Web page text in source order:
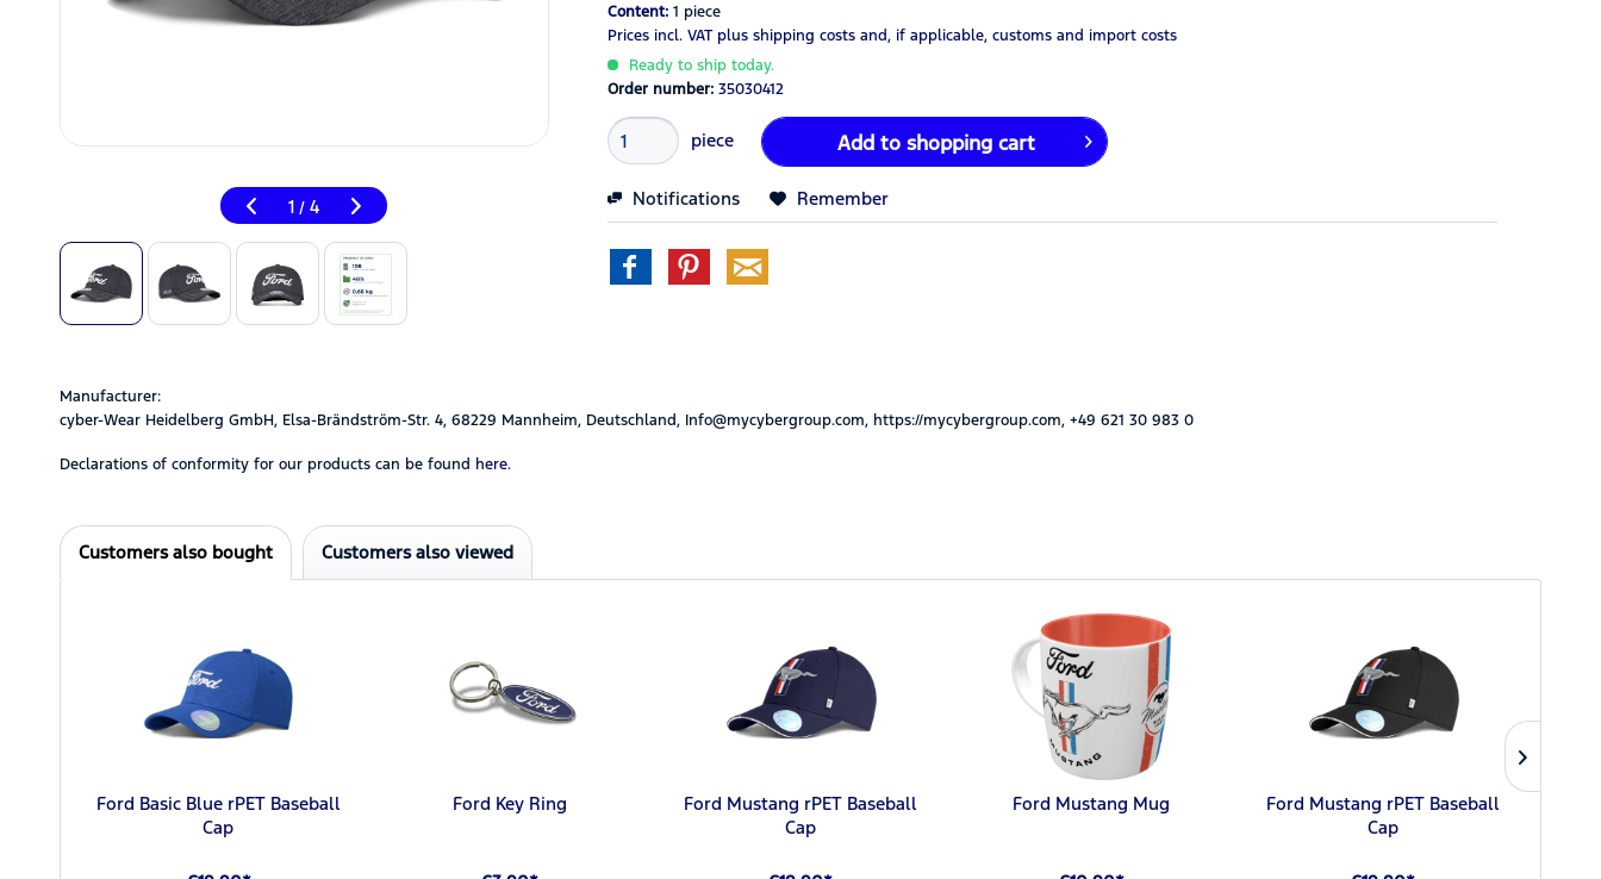
1 / 4
Content:1 piece
Prices incl. VAT plus shipping costs and, if applicable, customs and import costs
Ready to ship today.
Order number:35030412
piece Add to shopping cart
Notifications Remember
Manufacturer:
cyber-Wear Heidelberg GmbH, Elsa-Brändström-Str. 4, 68229 Mannheim, Deutschland, Info@mycybergroup.com, https://mycybergroup.com, +49 621 30 983 0
Declarations of conformity for our products can be found here.
Customers also bought Customers also viewed
Ford Basic Blue rPET Baseball
Cap
Ford Key Ring
Ford Mustang rPET Baseball
Cap
Ford Mustang Mug
Ford Mustang rPET Baseball
Cap